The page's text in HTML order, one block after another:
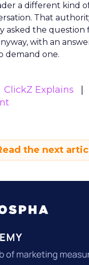
a different kind
That
asked the question
with an
demand one.
ClickZ Explains
the next